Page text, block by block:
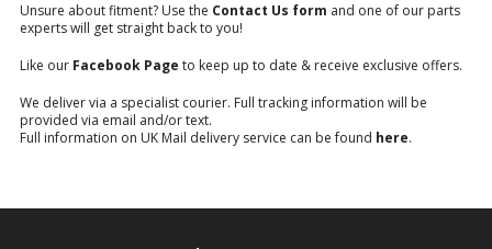
Unsure about fitment? Use the Contact Us form and one of our parts
experts will get straight back to you!
Like our Facebook Page to keep up to date & receive exclusive offers.
We deliver via a specialist courier. Full tracking information will be
provided via email and/or text.
Full information on UK Mail delivery service can be found here.